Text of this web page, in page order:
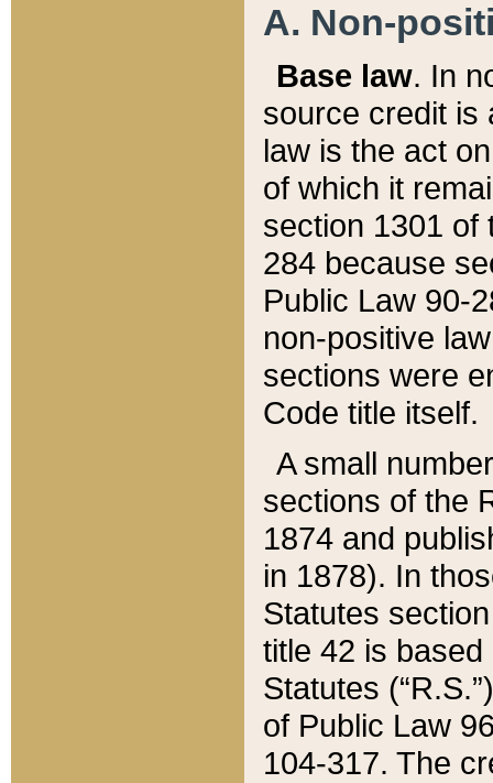
A. Non-
Base law. In
source credit is
law is the act
of which it
section 1301 of
284 because
Public Law 90-
non-positive
sections were
Code title itself.
A small
sections of the
1874 and
in 1878). In
Statutes
title 42 is
Statutes
of Public Law
104-317. The